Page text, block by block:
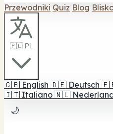
Przewodniki Quiz Blog
🇵🇱 PL
🇬🇧 English 🇩🇪 Deutsch
🇮🇹 Italiano 🇳🇱
🌙